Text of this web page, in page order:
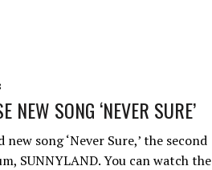
NEW SONG ‘NEVER SURE’
new song ‘Never Sure,’ the second
SUNNYLAND. You can watch the